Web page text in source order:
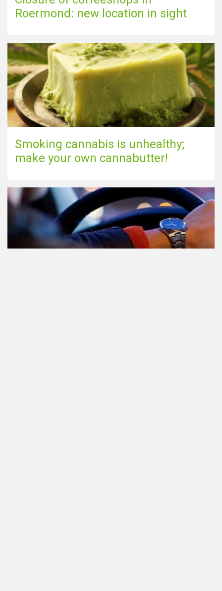
Roermond: new location in sight
Smoking cannabis is unhealthy;
make your own cannabutter!